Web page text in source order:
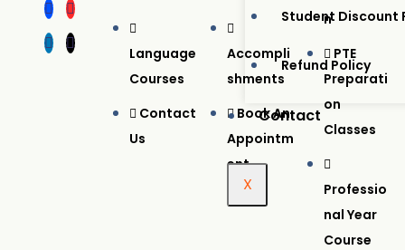
Student Discount
Refund Policy
Contact
X
Language
Courses
Contact
Us
Accompli
Shments
Book An
Appointm
Ent
N
PTE
Preparati
On
Classes
Professio
Nal Year
Course